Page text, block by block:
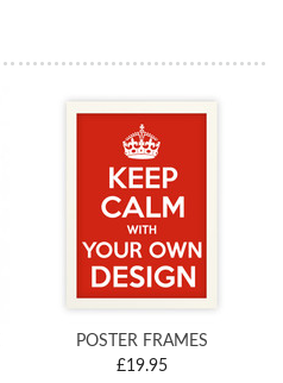
POSTER FRAMES
£19.95